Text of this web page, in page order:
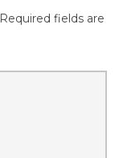
Required fields are